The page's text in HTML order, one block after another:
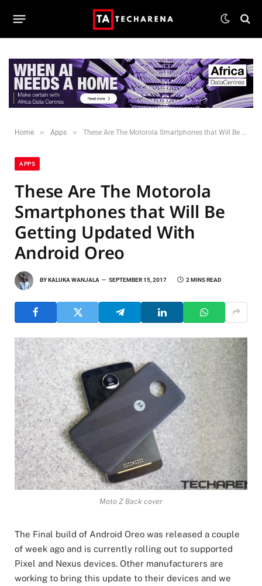
Home » Apps » These Are The Motorola Smartphones that Will Be Getting Updated With Android Oreo
APPS
These Are The Motorola
Smartphones that Will Be
Getting Updated With
Android Oreo
BYKALUKA WANJALA SEPTEMBER 15, 2017 2 MINS READ
Moto Z Back cover
The Final build of Android Oreo was released a couple
of week ago and is currently rolling out to supported
Pixel and Nexus devices. Other manufacturers are
working to bring this update to their devices and we